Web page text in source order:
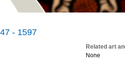
- 1597
Related art
None